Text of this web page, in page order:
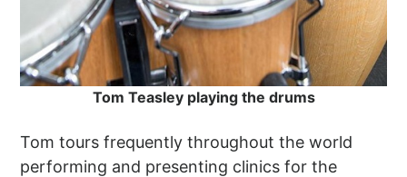
Tom Teasley playing the drums
Tom tours frequently throughout the world
performing and presenting clinics for the